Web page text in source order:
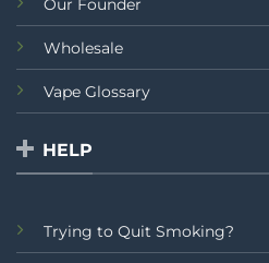
Our Founder
Wholesale
Vape Glossary
HELP
Trying to Quit Smoking?